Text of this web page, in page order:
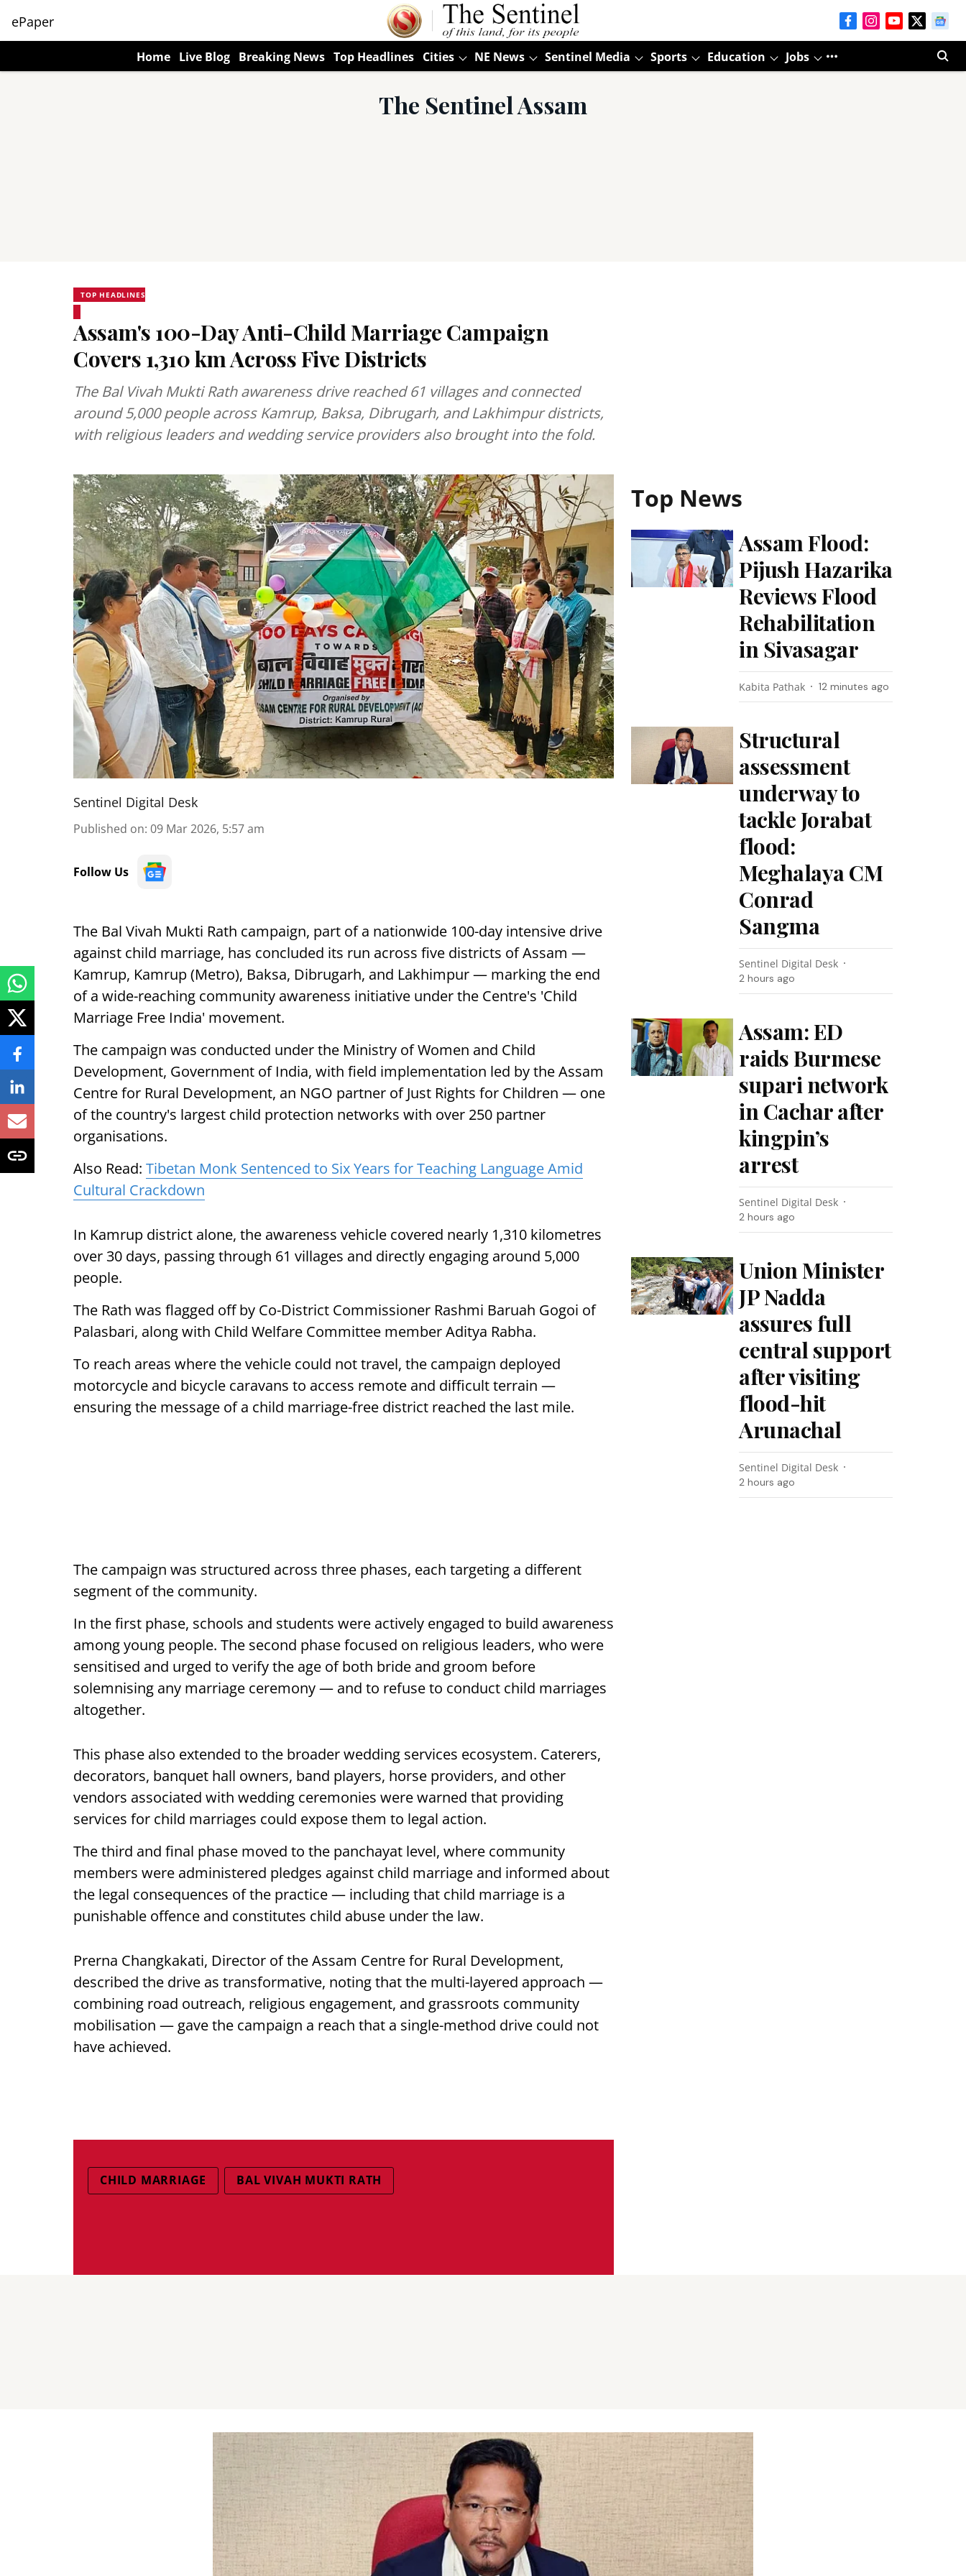
ePaper
Home Live Blog Breaking News Top Headlines Cities NE News Sentinel Media Sports Education Jobs
The Sentinel Assam
TOP HEADLINES
Assam's 100-Day Anti-Child Marriage Campaign
Covers 1,310 km Across Five Districts
The Bal Vivah Mukti Rath awareness drive reached 61 villages and connected
around 5,000 people across Kamrup, Baksa, Dibrugarh, and Lakhimpur districts,
with religious leaders and wedding service providers also brought into the fold.
Sentinel Digital Desk
Published on: 09 Mar 2026, 5:57 am
Follow Us
The Bal Vivah Mukti Rath campaign, part of a nationwide 100-day intensive drive
against child marriage, has concluded its run across five districts of Assam —
Kamrup, Kamrup (Metro), Baksa, Dibrugarh, and Lakhimpur — marking the end
of a wide-reaching community awareness initiative under the Centre's 'Child
Marriage Free India' movement.
The campaign was conducted under the Ministry of Women and Child
Development, Government of India, with field implementation led by the Assam
Centre for Rural Development, an NGO partner of Just Rights for Children — one
of the country's largest child protection networks with over 250 partner
organisations.
Also Read: Tibetan Monk Sentenced to Six Years for Teaching Language Amid
Cultural Crackdown
In Kamrup district alone, the awareness vehicle covered nearly 1,310 kilometres
over 30 days, passing through 61 villages and directly engaging around 5,000
people.
The Rath was flagged off by Co-District Commissioner Rashmi Baruah Gogoi of
Palasbari, along with Child Welfare Committee member Aditya Rabha.
To reach areas where the vehicle could not travel, the campaign deployed
motorcycle and bicycle caravans to access remote and difficult terrain —
ensuring the message of a child marriage-free district reached the last mile.
The campaign was structured across three phases, each targeting a different
segment of the community.
In the first phase, schools and students were actively engaged to build awareness
among young people. The second phase focused on religious leaders, who were
sensitised and urged to verify the age of both bride and groom before
solemnising any marriage ceremony — and to refuse to conduct child marriages
altogether.
This phase also extended to the broader wedding services ecosystem. Caterers,
decorators, banquet hall owners, band players, horse providers, and other
vendors associated with wedding ceremonies were warned that providing
services for child marriages could expose them to legal action.
The third and final phase moved to the panchayat level, where community
members were administered pledges against child marriage and informed about
the legal consequences of the practice — including that child marriage is a
punishable offence and constitutes child abuse under the law.
Prerna Changkakati, Director of the Assam Centre for Rural Development,
described the drive as transformative, noting that the multi-layered approach —
combining road outreach, religious engagement, and grassroots community
mobilisation — gave the campaign a reach that a single-method drive could not
have achieved.
CHILD MARRIAGE BAL VIVAH MUKTI RATH
Top News
Assam Flood:
Pijush Hazarika
Reviews Flood
Rehabilitation
in Sivasagar
Kabita Pathak 12 minutes ago
Structural
assessment
underway to
tackle Jorabat
flood:
Meghalaya CM
Conrad
Sangma
Sentinel Digital Desk
2 hours ago
Assam: ED
raids Burmese
supari network
in Cachar after
kingpin’s
arrest
Sentinel Digital Desk
2 hours ago
Union Minister
JP Nadda
assures full
central support
after visiting
flood-hit
Arunachal
Sentinel Digital Desk
2 hours ago